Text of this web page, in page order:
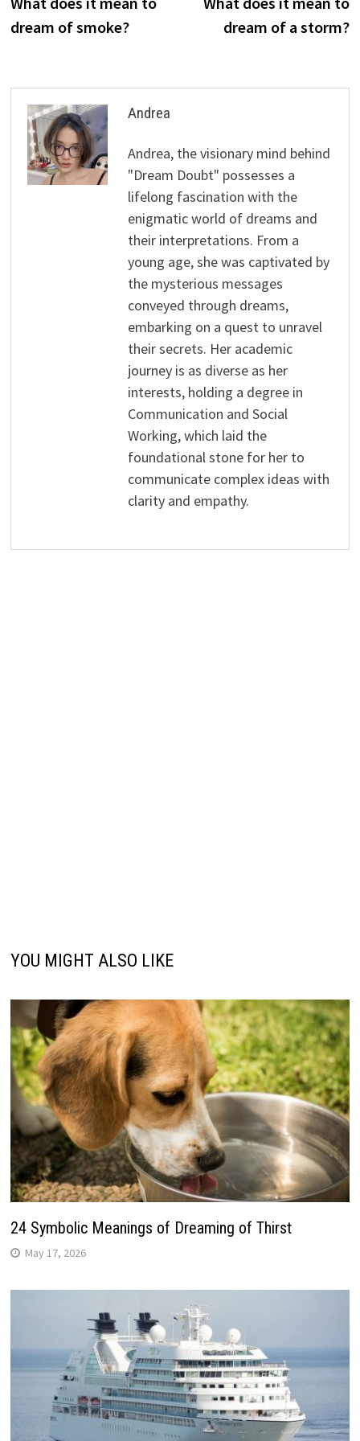
navigation
dream of smoke?
dream of a storm?
Andrea
Andrea, the visionary mind behind
"Dream Doubt" possesses a
lifelong fascination with the
enigmatic world of dreams and
their interpretations. From a
young age, she was captivated by
the mysterious messages
conveyed through dreams,
embarking on a quest to unravel
their secrets. Her academic
journey is as diverse as her
interests, holding a degree in
Communication and Social
Working, which laid the
foundational stone for her to
communicate complex ideas with
clarity and empathy.
YOU MIGHT ALSO LIKE
24 Symbolic Meanings of Dreaming of Thirst
May 17, 2026